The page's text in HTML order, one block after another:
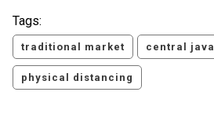
Tags:
traditional market central java
physical distancing